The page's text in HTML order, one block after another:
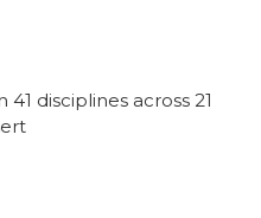
disciplines across 21